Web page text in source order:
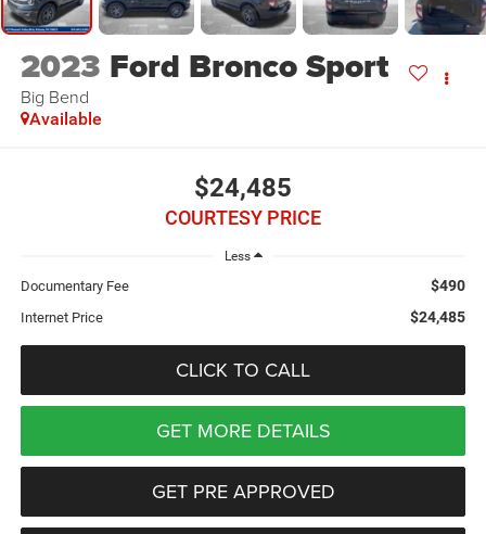
2023 Ford Bronco Sport
Big Bend
Available
$24,485
COURTESY PRICE
Less
Documentary Fee $490
Internet Price $24,485
CLICK TO CALL
GET MORE DETAILS
GET PRE APPROVED